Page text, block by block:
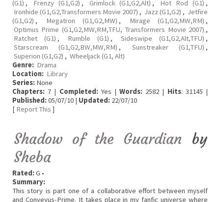
(G1) , Frenzy (G1,G2) , Grimlock (G1,G2,Alt) , Hot Rod (G1) ,
Ironhide (G1,G2,Transformers Movie 2007) , Jazz (G1,G2) , Jetfire
(G1,G2) , Megatron (G1,G2,MW) , Mirage (G1,G2,MW,RM) ,
Optimus Prime (G1,G2,MW,RM,TFU, Transformers Movie 2007) ,
Ratchet (G1) , Rumble (G1) , Sideswipe (G1,G2,Alt,TFU) ,
Starscream (G1,G2,BW,MW,RM) , Sunstreaker (G1,TFU) ,
Superion (G1,G2) , Wheeljack (G1, Alt)
Genre: Drama
Location: Library
Series: None
Chapters: 7 | Completed:Yes |Words: 2582 | Hits: 31145 |
Published:05/07/10 | Updated: 22/07/10
[ Report This ]
Shadow of the Guardian by
Sheba
Rated:G •
Summary:
This story is part one of a collaborative effort between myself
and Conveyus-Prime. It takes place in my fanfic universe where